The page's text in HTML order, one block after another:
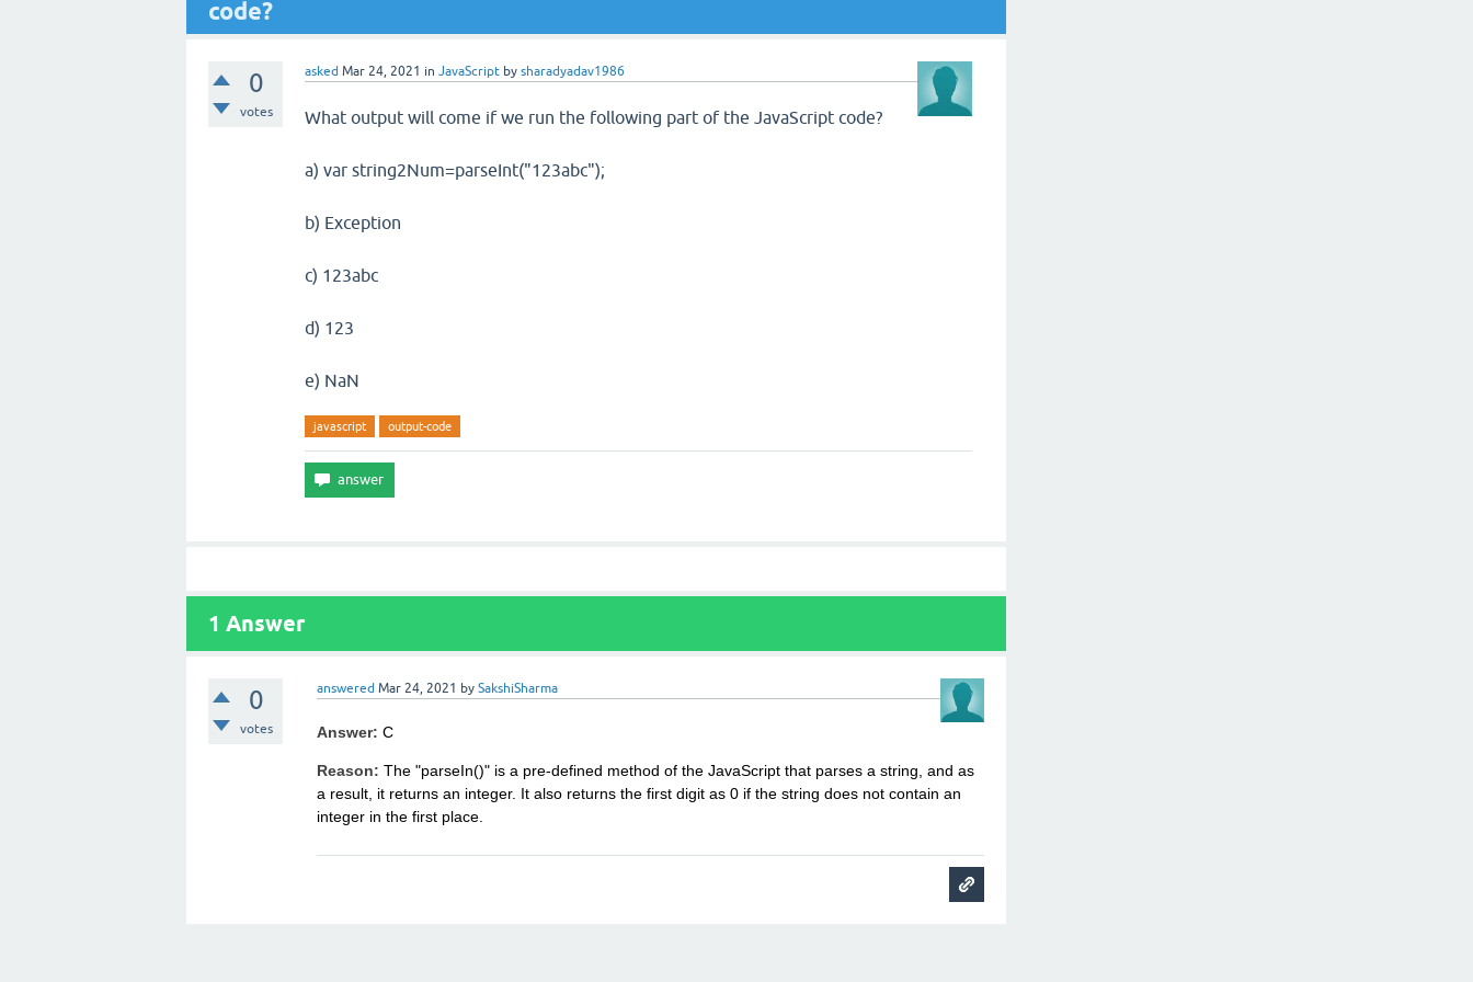
code?
0
votes
asked Mar 24, 2021 in JavaScript by sharadyadav1986
What output will come if we run the following part of the JavaScript code?
a) var string2Num=parseInt("123abc");
b) Exception
c) 123abc
d) 123
e) NaN
javascript output-code
1 Answer
0
votes
answered Mar 24, 2021 bySakshiSharma
Answer: C
Reason: The "parseIn()" is a pre-defined method of the JavaScript that parses a string, and as
a result, it returns an integer. It also returns the first digit as 0 if the string does not contain an
integer in the first place.